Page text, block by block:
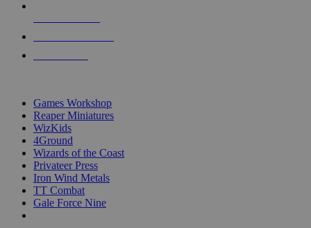
Games Workshop
Reaper Miniatures
WizKids
4Ground
Wizards of the Coast
Privateer Press
Iron Wind Metals
TT Combat
Gale Force Nine